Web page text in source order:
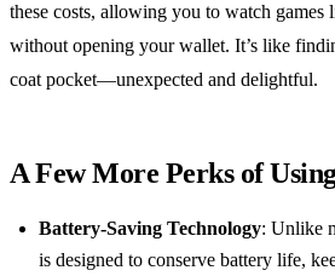
these costs, allowing you to watch games
without opening your wallet. It’s like
coat pocket—unexpected and delightful.
A Few More Perks of
Battery-Saving Technology: Unlike
is designed to conserve battery life,